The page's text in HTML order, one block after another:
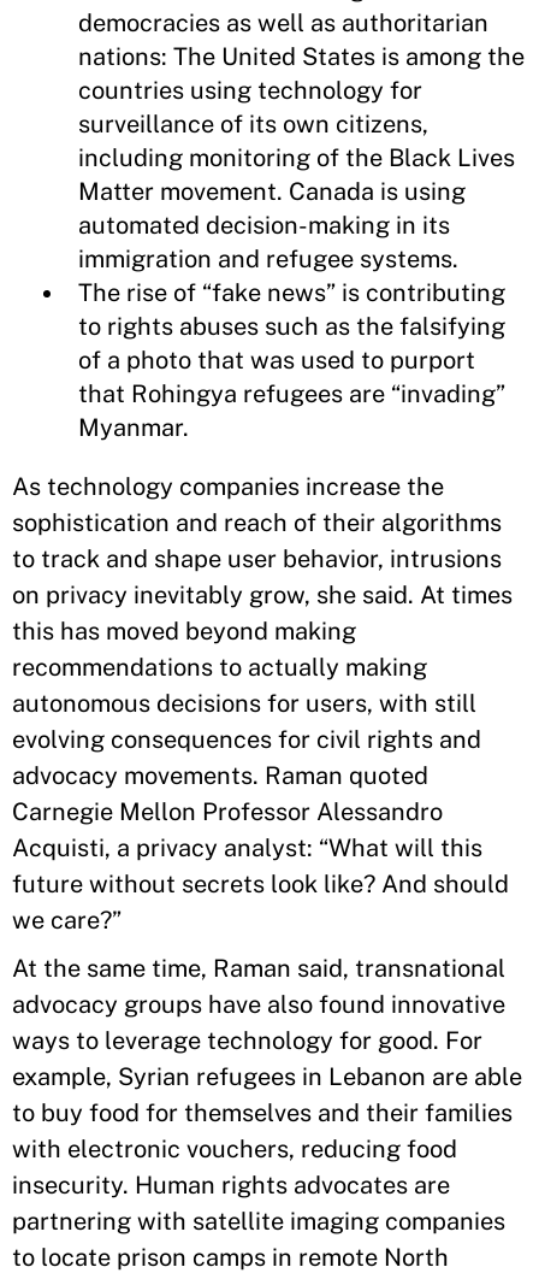
democracies as well as authoritarian
nations: The United States is among the
countries using technology for
surveillance of its own citizens,
including monitoring of the Black Lives
Matter movement. Canada is using
automated decision-making in its
immigration and refugee systems.
The rise of “fake news” is contributing
to rights abuses such as the falsifying
of a photo that was used to purport
that Rohingya refugees are “invading”
Myanmar.
As technology companies increase the
sophistication and reach of their algorithms
to track and shape user behavior, intrusions
on privacy inevitably grow, she said. At times
this has moved beyond making
recommendations to actually making
autonomous decisions for users, with still
evolving consequences for civil rights and
advocacy movements. Raman quoted
Carnegie Mellon Professor Alessandro
Acquisti, a privacy analyst: “What will this
future without secrets look like? And should
we care?”
At the same time, Raman said, transnational
advocacy groups have also found innovative
ways to leverage technology for good. For
example, Syrian refugees in Lebanon are able
to buy food for themselves and their families
with electronic vouchers, reducing food
insecurity. Human rights advocates are
partnering with satellite imaging companies
to locate prison camps in remote North